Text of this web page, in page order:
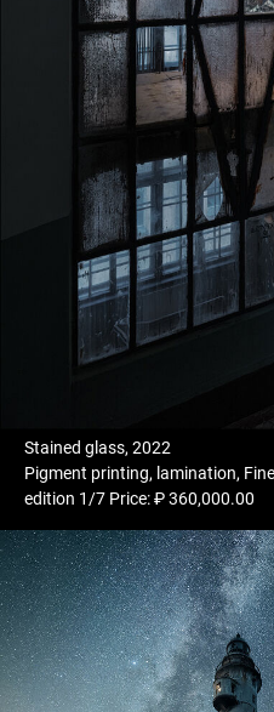
Stained glass, 2022
Pigment printing, lamination,
edition 1/7 Price: ₽ 360,000.00